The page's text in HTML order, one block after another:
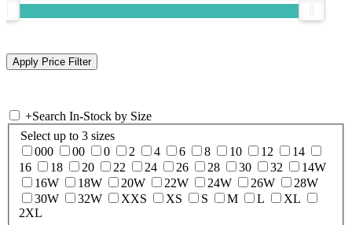
+Search In-Stock by Size
Select up to 3 sizes
000
00 0 2 4 6 8 10 12
14
16
18 20 22 24 26 28 30 32
14W
16W
18W 20W 22W 24W 26W
28W
30W
32W XXS XS S M L
XL
2XL